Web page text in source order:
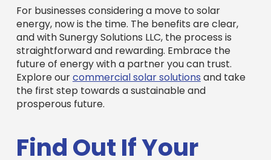
For businesses considering a move to solar
energy, now is the time. The benefits are clear,
and with Sunergy Solutions LLC, the process is
straightforward and rewarding. Embrace the
future of energy with a partner you can trust.
Explore ourcommercial solar solutions and take
the first step towards a sustainable and
prosperous future.
Find Out If Your